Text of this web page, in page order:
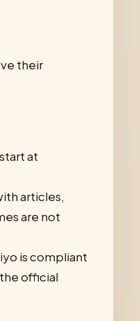
their
at
articles,
are not
is compliant
official